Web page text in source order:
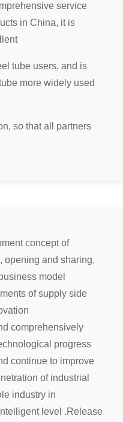
service
in China, it is
tube users, and is
more widely used
so that all partners
concept of
opening and sharing,
model
of supply side
comprehensively
progress
continue to improve
of industrial
industry in
level .Release